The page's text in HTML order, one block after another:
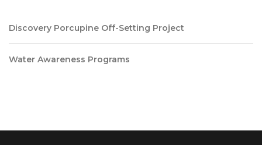
Discovery Porcupine Off-Setting Project
Water Awareness Programs